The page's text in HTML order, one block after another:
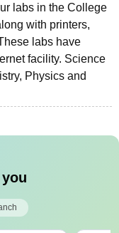
labs in the College
with printers,
labs have
facility. Science
Physics and